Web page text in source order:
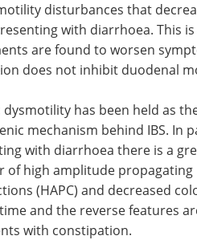
disturbances that
with diarrhoea. This
are found to worsen
does not inhibit duodenal
dysmotility has been held as
mechanism behind IBS. In
with diarrhoea there is a
of high amplitude propagating
(HAPC) and decreased
and the reverse features
with constipation.